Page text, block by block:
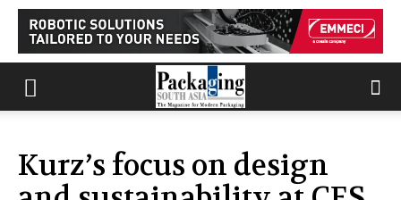
Kurz’s focus on design